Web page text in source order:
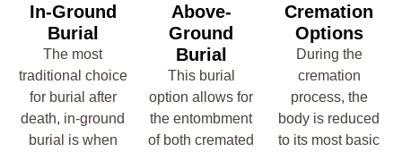
In-Ground
Burial
The most
traditional choice
for burial after
death, in-ground
burial is when
Above-
Ground
Burial
This burial
option allows for
the entombment
of both cremated
Cremation
Options
During the
cremation
process, the
body is reduced
to its most basic